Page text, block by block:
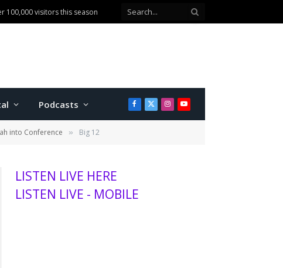
100,000 visitors this season
Podcasts Facebook
X
(Twitter)
Instagram
YouTube
into Conference » Big 12
LISTEN LIVE HERE
LISTEN LIVE - MOBILE